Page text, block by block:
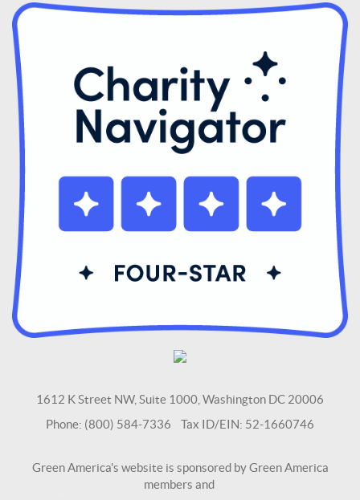
1612 K Street NW, Suite 1000, Washington DC 20006
Phone: (800) 584-7336 Tax ID/EIN: 52-1660746
Green America's website is sponsored by Green America
members and